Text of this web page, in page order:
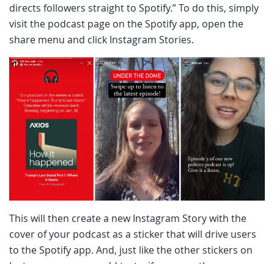
directs followers straight to Spotify.” To do this, simply
visit the podcast page on the Spotify app, open the
share menu and click Instagram Stories.
This will then create a new Instagram Story with the
cover of your podcast as a sticker that will drive users
to the Spotify app. And, just like the other stickers on